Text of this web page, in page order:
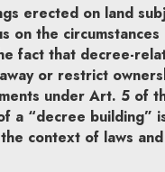
erected on land
on the circumstances
fact that decree-
or restrict
under Art. 5 of
a “decree building”
context of laws and